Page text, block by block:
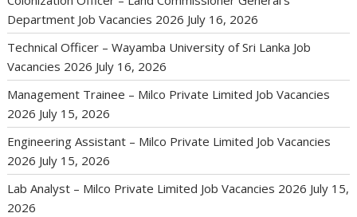
Department Job Vacancies 2026 July 16, 2026
Technical Officer – Wayamba University of Sri Lanka Job
Vacancies 2026 July 16, 2026
Management Trainee – Milco Private Limited Job Vacancies
2026 July 15, 2026
Engineering Assistant – Milco Private Limited Job Vacancies
2026 July 15, 2026
Lab Analyst – Milco Private Limited Job Vacancies 2026 July 15,
2026